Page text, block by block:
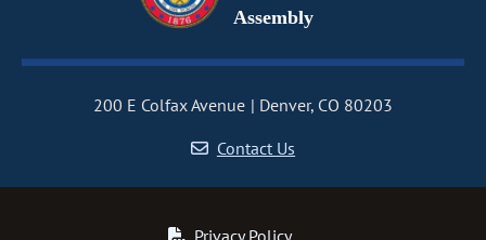
Assembly
200 E Colfax Avenue
Denver, CO 80203
Contact Us
Privacy Policy